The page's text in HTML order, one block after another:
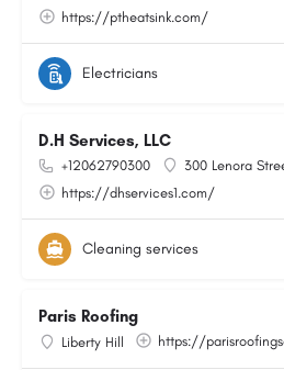
https://ptheatsink.com/
Electricians
D.H Services, LLC
+12062790300
300 Lenora
https://dhservices1.com/
Cleaning services
Paris Roofing
Liberty Hill https://